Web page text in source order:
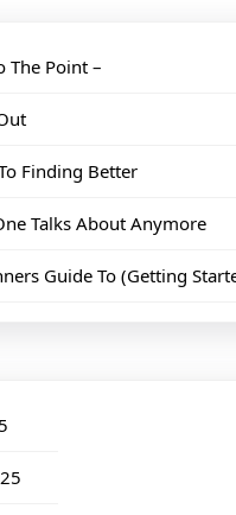
The Point –
Finding Better
Talks About Anymore
Guide To (Getting